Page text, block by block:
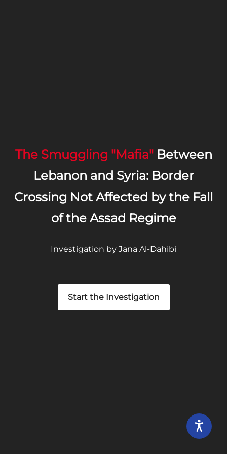
The Smuggling "Mafia"Between
Lebanon and Syria: Border
Crossing Not Affected by the Fall
of the Assad Regime
Investigation by Jana Al-Dahibi
Start the Investigation